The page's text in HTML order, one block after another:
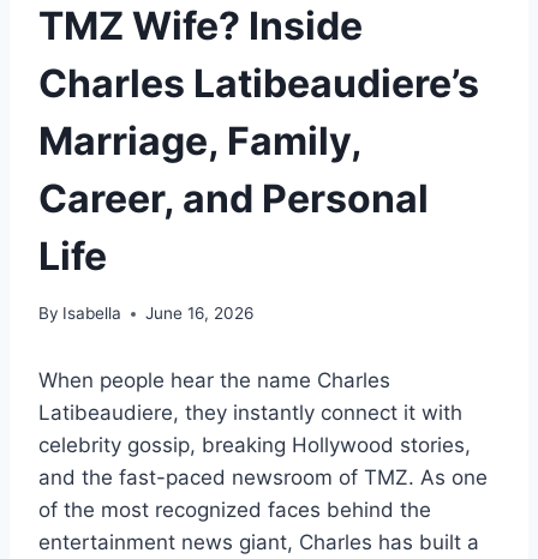
TMZ Wife? Inside
Charles Latibeaudiere’s
Marriage, Family,
Career, and Personal
Life
By Isabella June 16, 2026
When people hear the name Charles
Latibeaudiere, they instantly connect it with
celebrity gossip, breaking Hollywood stories,
and the fast-paced newsroom of TMZ. As one
of the most recognized faces behind the
entertainment news giant, Charles has built a